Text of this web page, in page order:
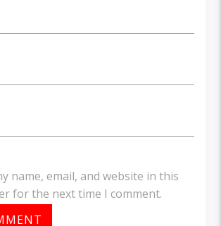
name, email, and website in this
for the next time I comment.